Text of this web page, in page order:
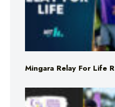
Mingara Relay For Life